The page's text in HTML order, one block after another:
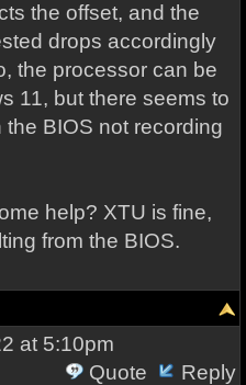
the offset, and the
drops accordingly
the processor can be
11, but there seems to
BIOS not recording
help? XTU is fine,
from the BIOS.
at 5:10pm
Quote
Reply